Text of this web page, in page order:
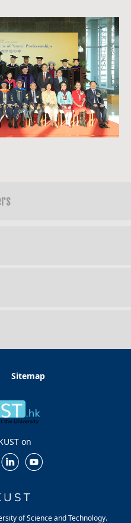
Sitemap
on
of Science and Technology.